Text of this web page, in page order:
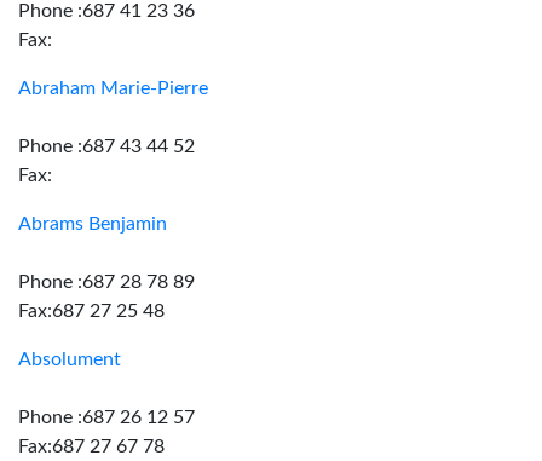
Phone :687 41 23 36
Fax:
Abraham Marie-Pierre
Phone :687 43 44 52
Fax:
Abrams Benjamin
Phone :687 28 78 89
Fax:687 27 25 48
Absolument
Phone :687 26 12 57
Fax:687 27 67 78